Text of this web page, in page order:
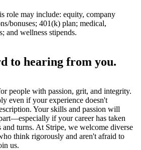
role may include: equity, company
bonuses; 401(k) plan; medical,
and wellness stipends.
to hearing from you.
people with passion, grit, and integrity.
even if your experience doesn't
Your skills and passion will
if your career has taken
and turns. At Stripe, we welcome diverse
think rigorously and aren't afraid to
us.